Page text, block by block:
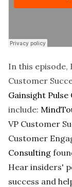
In this episode,
Customer
Gainsight
include:
VP Customer
Customer
Consulting
Hear insiders'
success and